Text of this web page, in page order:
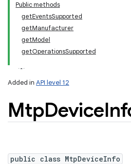
Public methods
getEventsSupported
getManufacturer
getModel
getOperationsSupported
Added in API level 12
MtpDevice
public class MtpDeviceInfo